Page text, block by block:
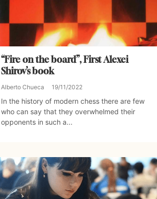
“Fire on the board”, First Alexei
Shirov’s book
Alberto Chueca 19/11/2022
In the history of modern chess there are few
who can say that they overwhelmed their
opponents in such a...